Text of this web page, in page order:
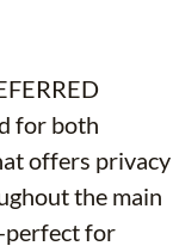
for both
offers privacy
the main
for